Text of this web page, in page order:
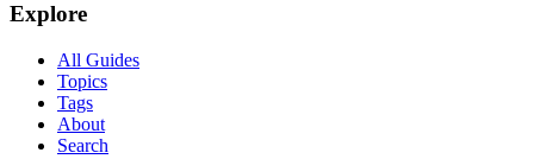
Explore
All Guides
Topics
Tags
About
Search